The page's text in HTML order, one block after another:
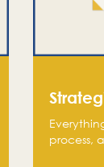
process,